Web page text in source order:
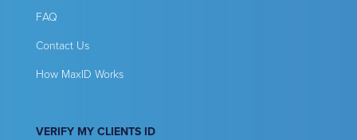
FAQ
Contact Us
How MaxID Works
VERIFY MY CLIENTS ID